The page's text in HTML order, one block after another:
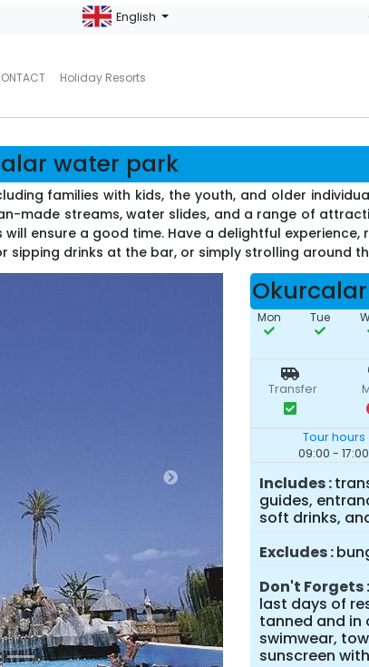
Holiday Resorts
English
water park
families with kids, the youth, and older
made streams, water slides, and a range of
ensure a good time. Have a delightful experience,
drinks at the bar, or simply strolling around
Mon Tue
Transfer
Tour hours
09:00 - 17:00
Includes
guides,
soft drinks,
Excludes
Don't Forgets
last days of
tanned and in
swimwear,
sunscreen